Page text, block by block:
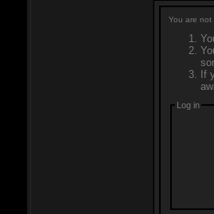
You are not
If
Log in